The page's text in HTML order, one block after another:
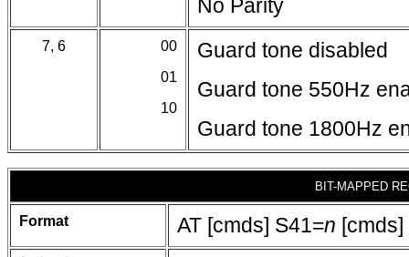
No Parity
7, 6
00
01
10
Guard tone disabled
Guard tone 550Hz
Guard tone 1800Hz
BIT-MAPPED
Format AT [cmds] S41=n [cmds]